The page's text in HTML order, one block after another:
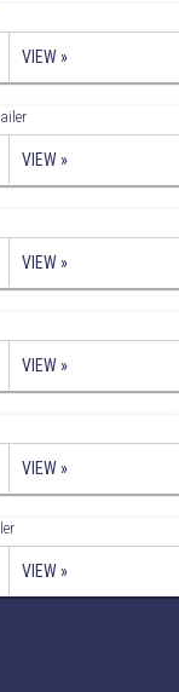
VIEW »
VIEW »
VIEW »
VIEW »
VIEW »
VIEW »